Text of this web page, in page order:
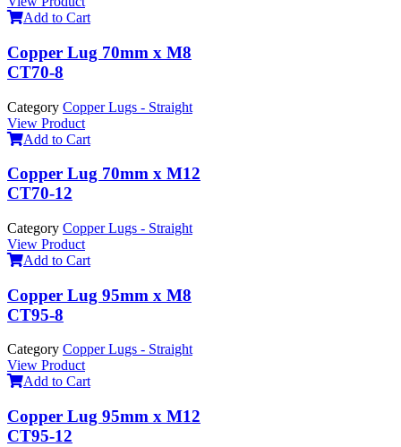
Add to Cart
Copper Lug 70mm x M8
CT70-8
Category Copper Lugs - Straight
View Product
Add to Cart
Copper Lug 70mm x M12
CT70-12
Category Copper Lugs - Straight
View Product
Add to Cart
Copper Lug 95mm x M8
CT95-8
Category Copper Lugs - Straight
View Product
Add to Cart
Copper Lug 95mm x M12
CT95-12